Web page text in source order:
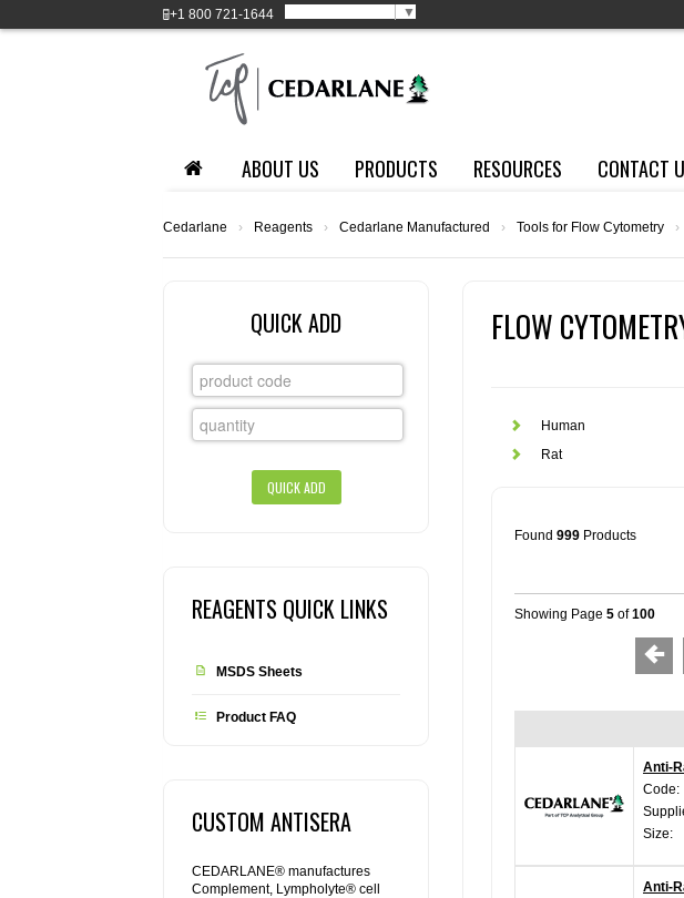
+1 800 721-1644 ▼
ABOUT US PRODUCTS RESOURCES CONTACT
Cedarlane › Reagents › Cedarlane Manufactured › Tools for Flow Cytometry ›
QUICK ADD
REAGENTS QUICK LINKS
MSDS Sheets
Product FAQ
CUSTOM ANTISERA
CEDARLANE® manufactures
Complement, Lympholyte® cell
FLOW
Human
Rat
Found 999 Products
Showing Page 5 of100
Anti-
Code:
Size:
Anti-